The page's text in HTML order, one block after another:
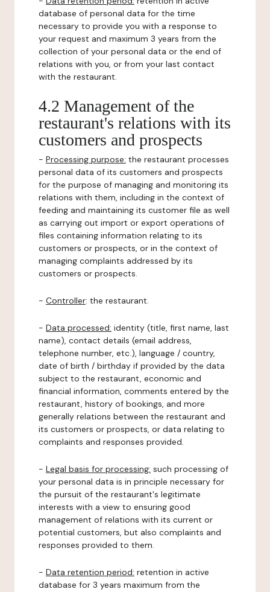
database of personal data for the time
necessary to provide you with a response to
your request and maximum 3 years from the
collection of your personal data or the end of
relations with you, or from your last contact
with the restaurant.
4.2 Management of the
restaurant's relations with its
customers and prospects
- Processing purpose: the restaurant processes
personal data of its customers and prospects
for the purpose of managing and monitoring its
relations with them, including in the context of
feeding and maintaining its customer file as well
as carrying out import or export operations of
files containing information relating to its
customers or prospects, or in the context of
managing complaints addressed by its
customers or prospects.
- Controller: the restaurant.
- Data processed: identity (title, first name, last
name), contact details (email address,
telephone number, etc.), language / country,
date of birth / birthday if provided by the data
subject to the restaurant, economic and
financial information, comments entered by the
restaurant, history of bookings, and more
generally relations between the restaurant and
its customers or prospects, or data relating to
complaints and responses provided.
- Legal basis for processing: such processing of
your personal data is in principle necessary for
the pursuit of the restaurant's legitimate
interests with a view to ensuring good
management of relations with its current or
potential customers, but also complaints and
responses provided to them.
- Data retention period: retention in active
database for 3 years maximum from the